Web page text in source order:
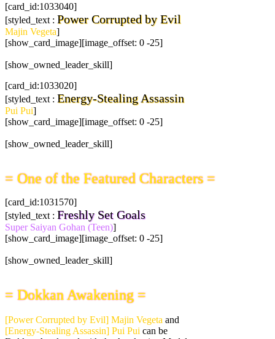
[card_id:1033040]
[styled_text : Power Corrupted by Evil
Majin Vegeta]
[show_card_image][image_offset: 0 -25]
[show_owned_leader_skill]
[card_id:1033020]
[styled_text : Energy-Stealing Assassin
Pui Pui]
[show_card_image][image_offset: 0 -25]
[show_owned_leader_skill]
= One of the Featured Characters =
[card_id:1031570]
[styled_text : Freshly Set Goals
Super Saiyan Gohan (Teen)]
[show_card_image][image_offset: 0 -25]
[show_owned_leader_skill]
= Dokkan Awakening =
[Power Corrupted by Evil] Majin Vegeta and
[Energy-Stealing Assassin] Pui Pui can be